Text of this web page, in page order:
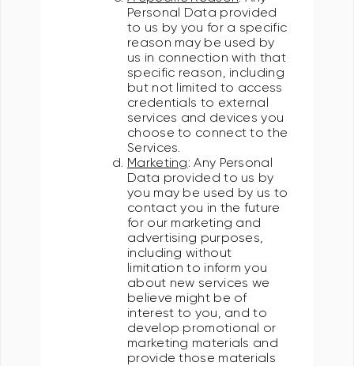
Personal Data provided
to us by you for a specific
reason may be used by
us in connection with that
specific reason, including
but not limited to access
credentials to external
services and devices you
choose to connect to the
Services.
Marketing: Any Personal
Data provided to us by
you may be used by us to
contact you in the future
for our marketing and
advertising purposes,
including without
limitation to inform you
about new services we
believe might be of
interest to you, and to
develop promotional or
marketing materials and
provide those materials